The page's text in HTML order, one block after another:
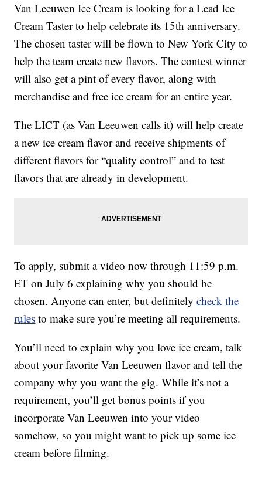
Van Leeuwen Ice Cream is looking for a Lead Ice
Cream Taster to help celebrate its 15th anniversary.
The chosen taster will be flown to New York City to
help the team create new flavors. The contest winner
will also get a pint of every flavor, along with
merchandise and free ice cream for an entire year.
The LICT (as Van Leeuwen calls it) will help create
a new ice cream flavor and receive shipments of
different flavors for “quality control” and to test
flavors that are already in development.
To apply, submit a video now through 11:59 p.m.
ET on July 6 explaining why you should be
chosen. Anyone can enter, but definitelycheck the
rules to make sure you’re meeting all requirements.
You’ll need to explain why you love ice cream, talk
about your favorite Van Leeuwen flavor and tell the
company why you want the gig. While it’s not a
requirement, you’ll get bonus points if you
incorporate Van Leeuwen into your video
somehow, so you might want to pick up some ice
cream before filming.